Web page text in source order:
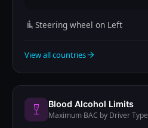
Steering wheel on Left
View all countries
Blood Alcohol Limits
Maximum BAC by Driver Type